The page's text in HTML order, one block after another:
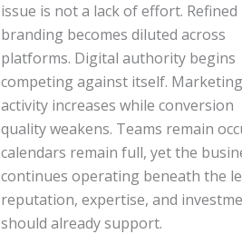
issue is not a lack of effort. Refined
branding becomes diluted across
platforms. Digital authority begins
competing against itself. Marketing
activity increases while conversion
quality weakens. Teams remain
calendars remain full, yet the
continues operating beneath the
reputation, expertise, and
should already support.